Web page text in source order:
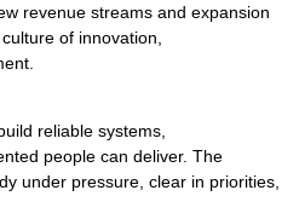
revenue streams and expansion
of innovation,
reliable systems,
people can deliver. The
under pressure, clear in priorities,